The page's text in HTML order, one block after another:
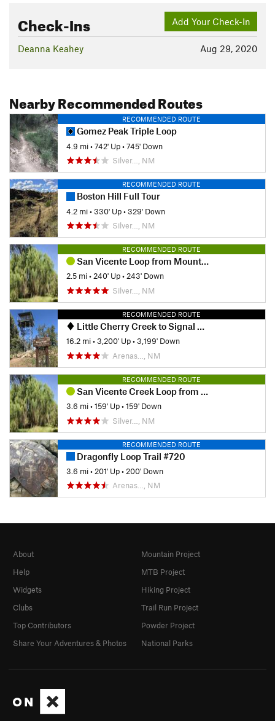
Add Your Check-In
Check-Ins
Aug 29, 2020
Deanna Keahey
Nearby Recommended Routes
RECOMMENDED ROUTE
Gomez Peak Triple Loop
4.9 mi•742' Up•745' Down
Silver…, NM
RECOMMENDED ROUTE
Boston Hill Full Tour
4.2 mi•330' Up•329' Down
Silver…, NM
RECOMMENDED ROUTE
San Vicente Loop from Mountain View
2.5 mi•240' Up•243' Down
Silver…, NM
RECOMMENDED ROUTE
Little Cherry Creek to Signal Peak via CDT
16.2 mi•3,200' Up•3,199' Down
Arenas…, NM
RECOMMENDED ROUTE
San Vicente Creek Loop from Fairway
3.6 mi•159' Up•159' Down
Silver…, NM
RECOMMENDED ROUTE
Dragonfly Loop Trail #720
3.6 mi• 201' Up• 200' Down
Arenas…, NM
About
Help
Widgets
Clubs
Top Contributors
Share Your Adventures & Photos
Mountain Project
MTB Project
Hiking Project
Trail Run Project
Powder Project
National Parks